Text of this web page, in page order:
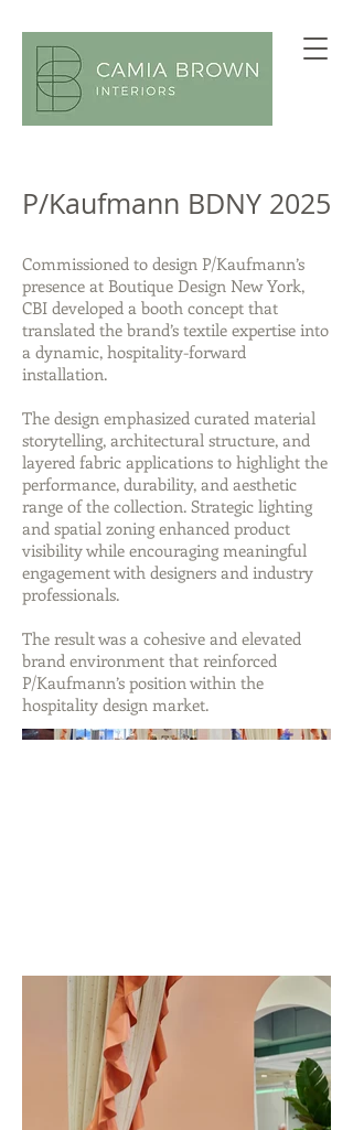
P/Kaufmann BDNY 2025
Commissioned to design P/Kaufmann’s
presence at Boutique Design New York,
CBI developed a booth concept that
translated the brand’s textile expertise into
a dynamic, hospitality-forward
installation.
The design emphasized curated material
storytelling, architectural structure, and
layered fabric applications to highlight the
performance, durability, and aesthetic
range of the collection. Strategic lighting
and spatial zoning enhanced product
visibility while encouraging meaningful
engagement with designers and industry
professionals.
The result was a cohesive and elevated
brand environment that reinforced
P/Kaufmann’s position within the
hospitality design market.